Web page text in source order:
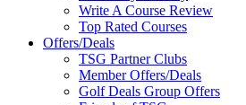
Write A Course Review
Top Rated Courses
Offers/Deals
TSG Partner Clubs
Member Offers/Deals
Golf Deals Group Offers